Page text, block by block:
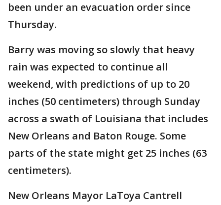
been under an evacuation order since
Thursday.
Barry was moving so slowly that heavy
rain was expected to continue all
weekend, with predictions of up to 20
inches (50 centimeters) through Sunday
across a swath of Louisiana that includes
New Orleans and Baton Rouge. Some
parts of the state might get 25 inches (63
centimeters).
New Orleans Mayor LaToya Cantrell